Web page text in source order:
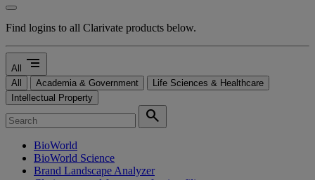
Find logins to all Clarivate products below.
All segment
All Academia & Government
Life Sciences & Healthcare
Intellectual Property
search
BioWorld
BioWorld Science
Brand Landscape Analyzer